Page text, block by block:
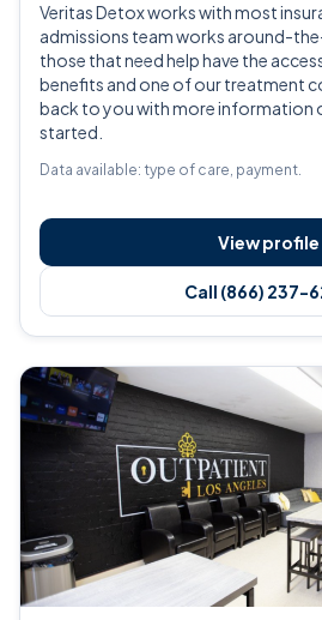
Veritas Detox works with most
admissions team works around-
those that need help have the
benefits and one of our treatment
back to you with more information
started.
Data available: type of care, payment.
View profile
Call (866) 237-